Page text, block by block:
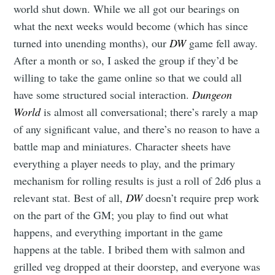
world shut down. While we all got our bearings on
what the next weeks would become (which has since
turned into unending months), our DWgame fell away.
After a month or so, I asked the group if they’d be
willing to take the game online so that we could all
have some structured social interaction. Dungeon
Worldis almost all conversational; there’s rarely a map
of any significant value, and there’s no reason to have a
battle map and miniatures. Character sheets have
everything a player needs to play, and the primary
mechanism for rolling results is just a roll of 2d6 plus a
relevant stat. Best of all, DWdoesn’t require prep work
on the part of the GM; you play to find out what
happens, and everything important in the game
happens at the table. I bribed them with salmon and
grilled veg dropped at their doorstep, and everyone was